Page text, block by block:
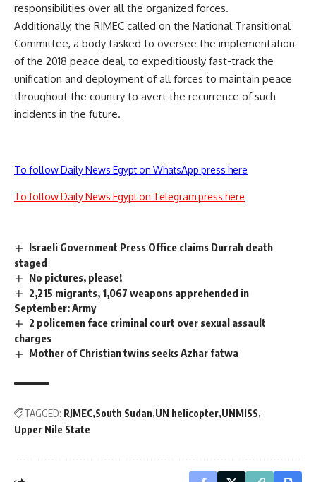
responsibilities over all the organized forces.
Additionally, the RJMEC called on the National Transitional
Committee, a body tasked to oversee the implementation
of the 2018 peace deal, to expeditiously fast-track the
unification and deployment of all forces to maintain peace
throughout the country to avert the recurrence of such
incidents in the future.
To follow Daily News Egypt on WhatsApp press here
To follow Daily News Egypt on Telegram press here
Israeli Government Press Office claims Durrah death
staged
No pictures, please!
2,215 migrants, 1,067 weapons apprehended in
September: Army
2 policemen face criminal court over sexual assault
charges
Mother of Christian twins seeks Azhar fatwa
TAGGED: RJMEC South Sudan UN helicopter UNMISS
Upper Nile State